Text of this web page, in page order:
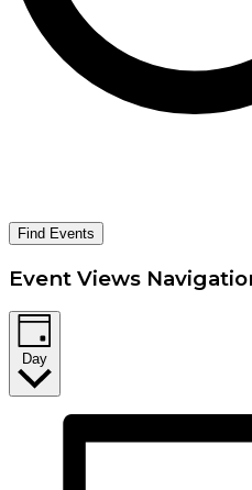
Find Events
Event Views
Day